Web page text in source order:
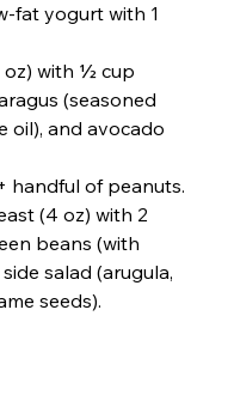
fat yogurt with 1
oz) with ½ cup
(seasoned
oil), and avocado
handful of peanuts.
(4 oz) with 2
beans (with
salad (arugula,
seeds).